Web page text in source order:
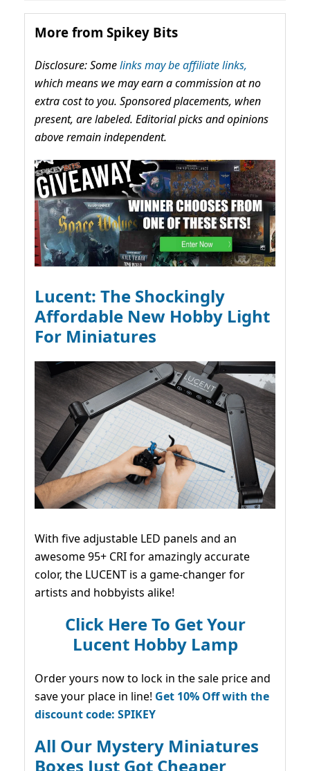
More from Spikey Bits
Disclosure: Somelinks may be affiliate links,
which means we may earn a commission at no
extra cost to you. Sponsored placements, when
present, are labeled. Editorial picks and opinions
above remain independent.
Lucent: The Shockingly
Affordable New Hobby Light
For Miniatures
With five adjustable LED panels and an
awesome 95+ CRI for amazingly accurate
color, the LUCENT is a game-changer for
artists and hobbyists alike!
Click Here To Get Your
Lucent Hobby Lamp
Order yours now to lock in the sale price and
save your place in line! Get 10% Off with the
discount code: SPIKEY
All Our Mystery Miniatures
Boxes Just Got Cheaper